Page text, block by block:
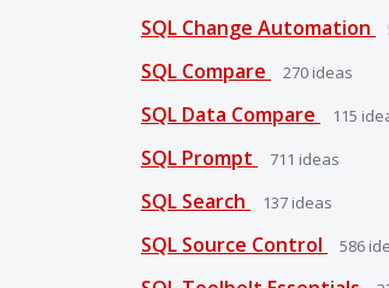
SQL Change Automation
SQL Compare 270 ideas
SQL Data Compare 115
SQL Prompt 711 ideas
SQL Search 137 ideas
SQL Source Control 586